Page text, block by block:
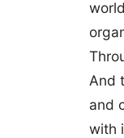
And
and
with